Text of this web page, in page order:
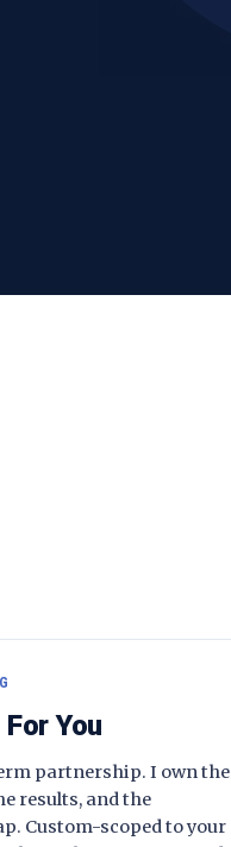
For You
partnership. I own the
results, and the
Custom-scoped to your